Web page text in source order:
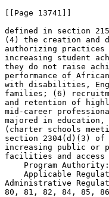
[[Page 13741]]
defined in section
(4) the creation and
authorizing
increasing student
they do not raise
performance of
with disabilities,
families; (6)
and retention of
mid-career
majored in
(charter schools
section 2304(d)(3) of
increasing public or
facilities and
Program
Applicable
Administrative
80, 81, 82, 84, 85,